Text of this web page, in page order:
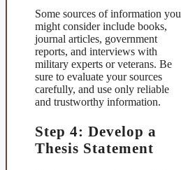
Some sources of information you
might consider include books,
journal articles, government
reports, and interviews with
military experts or veterans. Be
sure to evaluate your sources
carefully, and use only reliable
and trustworthy information.
Step 4: Develop a
Thesis Statement